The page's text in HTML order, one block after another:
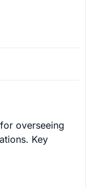
overseeing
Key